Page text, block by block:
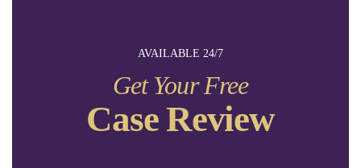
AVAILABLE 24/7
Get Your Free
Case Review